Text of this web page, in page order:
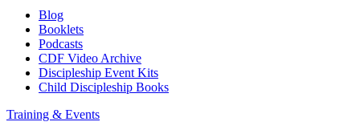
Blog
Booklets
Podcasts
CDF Video Archive
Discipleship Event Kits
Child Discipleship Books
Training & Events